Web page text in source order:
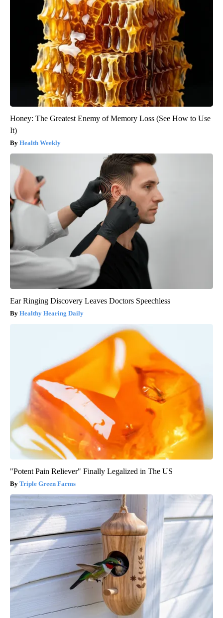
Honey: The Greatest Enemy of Memory Loss (See How to Use
It)
Health Weekly
Ear Ringing Discovery Leaves Doctors Speechless
Healthy Hearing Daily
"Potent Pain Reliever" Finally Legalized in The US
Triple Green Farms